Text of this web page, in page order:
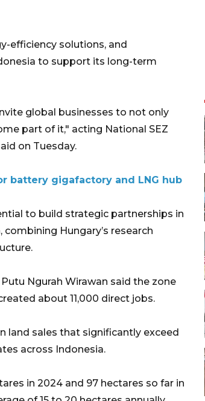
efficiency solutions, and
to support its long-term
global businesses to not only
part of it," acting National SEZ
on Tuesday.
battery gigafactory and LNG hub
to build strategic partnerships in
Hungary’s research
Ngurah Wirawan said the zone
about 11,000 direct jobs.
land sales that significantly exceed
across Indonesia.
in 2024 and 97 hectares so far in